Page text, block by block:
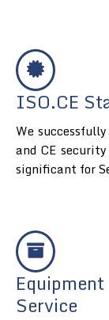
ISO.CE
We
and CE
significant for
Service